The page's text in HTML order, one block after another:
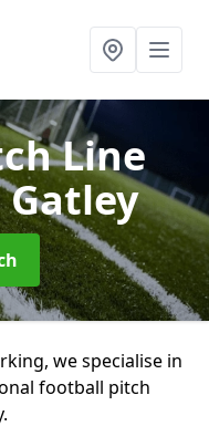
Line
we specialise in
football pitch